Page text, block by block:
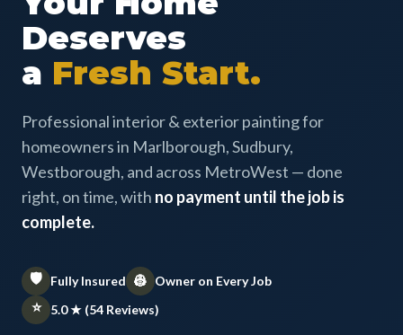
Deserves
a Fresh Start.
Professional interior & exterior painting for
homeowners in Marlborough, Sudbury,
Westborough, and across MetroWest — done
right, on time, with no payment until the job is
complete.
🛡️ Fully Insured 👷 Owner on Every Job
⭐ 5.0 ★ (54 Reviews)